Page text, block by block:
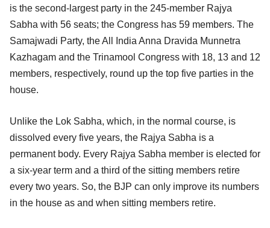
is the second-largest party in the 245-member Rajya
Sabha with 56 seats; the Congress has 59 members. The
Samajwadi Party, the All India Anna Dravida Munnetra
Kazhagam and the Trinamool Congress with 18, 13 and 12
members, respectively, round up the top five parties in the
house.
Unlike the Lok Sabha, which, in the normal course, is
dissolved every five years, the Rajya Sabha is a
permanent body. Every Rajya Sabha member is elected for
a six-year term and a third of the sitting members retire
every two years. So, the BJP can only improve its numbers
in the house as and when sitting members retire.